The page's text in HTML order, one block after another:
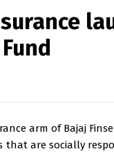
arm of Bajaj
are socially